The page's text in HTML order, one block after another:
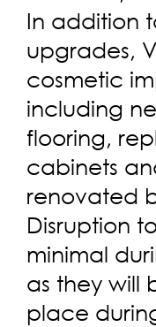
In addition
upgrades,
cosmetic
including
flooring,
cabinets
renovated
Disruption
minimal
as they will
place